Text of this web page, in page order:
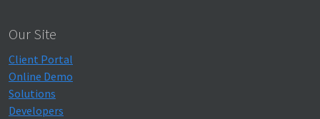
Our Site
Client Portal
Online Demo
Solutions
Developers